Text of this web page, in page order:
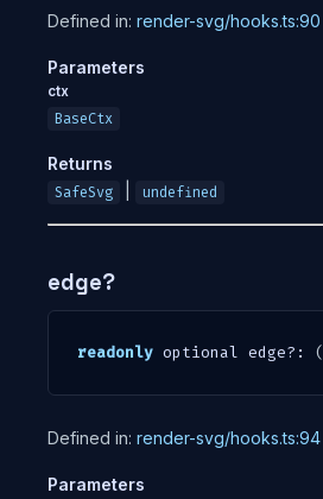
Defined in: render-svg/hooks.ts:90
Parameters
ctx
BaseCtx
Returns
SafeSvg undefined
edge?
readonly optional edge? : (
Defined in: render-svg/hooks.ts:94
Parameters